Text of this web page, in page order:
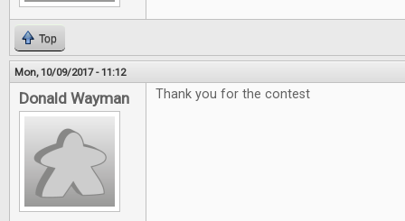
Top
Mon, 10/09/2017 - 11:12
Donald Wayman Thank you for the contest